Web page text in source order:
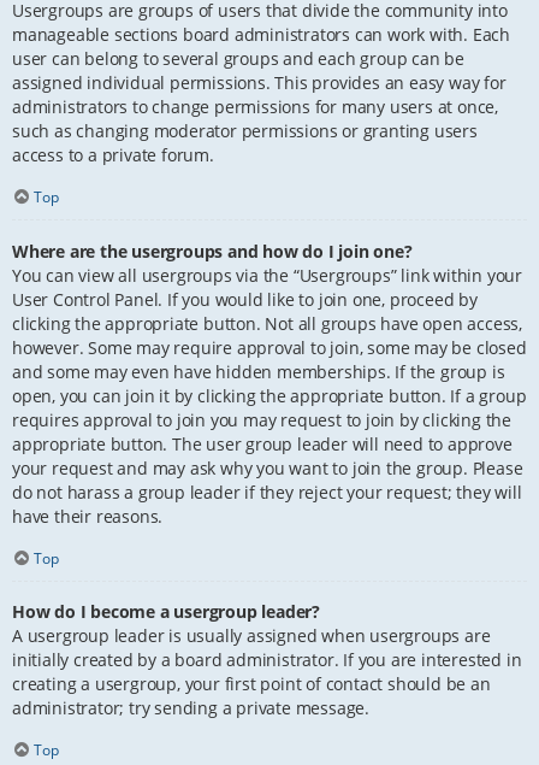
Usergroups are groups of users that divide the community into
manageable sections board administrators can work with. Each
user can belong to several groups and each group can be
assigned individual permissions. This provides an easy way for
administrators to change permissions for many users at once,
such as changing moderator permissions or granting users
access to a private forum.
Top
Where are the usergroups and how do I join one?
You can view all usergroups via the “Usergroups” link within your
User Control Panel. If you would like to join one, proceed by
clicking the appropriate button. Not all groups have open access,
however. Some may require approval to join, some may be closed
and some may even have hidden memberships. If the group is
open, you can join it by clicking the appropriate button. If a group
requires approval to join you may request to join by clicking the
appropriate button. The user group leader will need to approve
your request and may ask why you want to join the group. Please
do not harass a group leader if they reject your request; they will
have their reasons.
Top
How do I become a usergroup leader?
A usergroup leader is usually assigned when usergroups are
initially created by a board administrator. If you are interested in
creating a usergroup, your first point of contact should be an
administrator; try sending a private message.
Top